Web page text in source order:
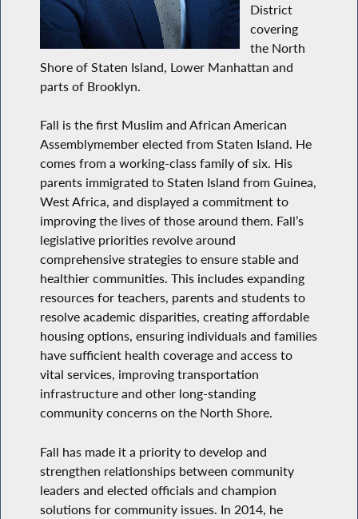
District
covering
the North
Shore of Staten Island, Lower Manhattan and
parts of Brooklyn.
Fall is the first Muslim and African American
Assemblymember elected from Staten Island. He
comes from a working-class family of six. His
parents immigrated to Staten Island from Guinea,
West Africa, and displayed a commitment to
improving the lives of those around them. Fall’s
legislative priorities revolve around
comprehensive strategies to ensure stable and
healthier communities. This includes expanding
resources for teachers, parents and students to
resolve academic disparities, creating affordable
housing options, ensuring individuals and families
have sufficient health coverage and access to
vital services, improving transportation
infrastructure and other long-standing
community concerns on the North Shore.
Fall has made it a priority to develop and
strengthen relationships between community
leaders and elected officials and champion
solutions for community issues. In 2014, he